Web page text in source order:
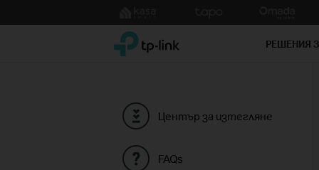
to
TP-Link, Reliably Smart РЕШЕНИЯ
Център за изтегляне
FAQs